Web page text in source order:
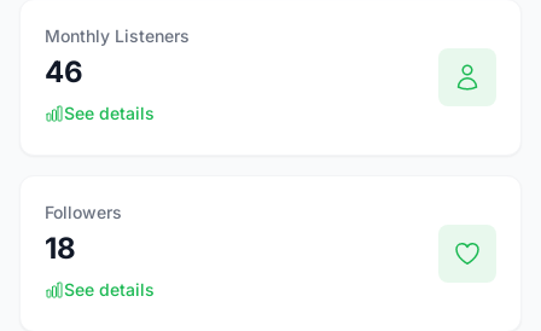
Monthly Listeners
46
See details
Followers
18
See details